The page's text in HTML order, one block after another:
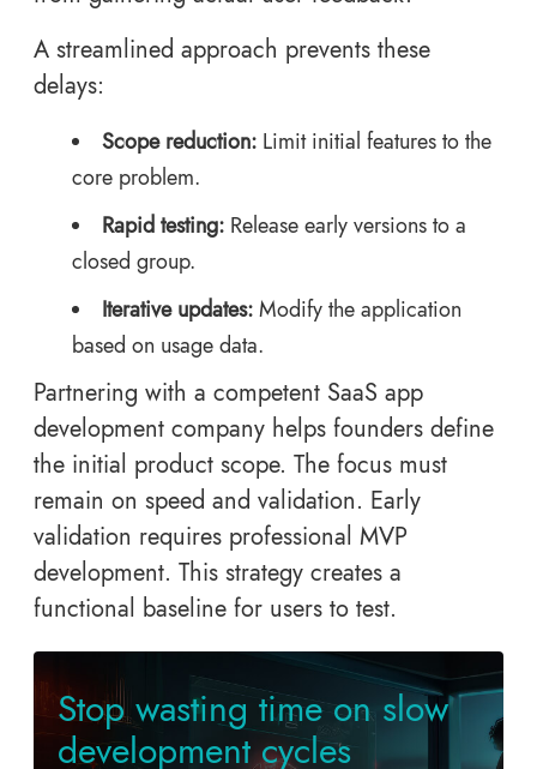
A streamlined approach prevents these
delays:
Scope reduction: Limit initial features to the
core problem.
Rapid testing: Release early versions to a
closed group.
Iterative updates:Modify the application
based on usage data.
Partnering with a competent SaaS app
development company helps founders define
the initial product scope. The focus must
remain on speed and validation. Early
validation requires professional MVP
development. This strategy creates a
functional baseline for users to test.
Stop wasting time on slow
development cycles